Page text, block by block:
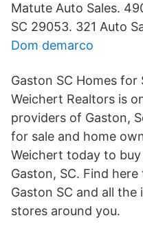
Matute Auto Sales.
SC 29053. 321 Auto
Dom demarco
Gaston SC Homes for
Weichert Realtors is
providers of Gaston,
for sale and home
Weichert today to
Gaston, SC. Find
Gaston SC and all
stores around you.